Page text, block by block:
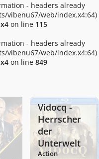
- headers already
vibenu67/web/index.x4:64)
on line 115
- headers already
vibenu67/web/index.x4:64)
on line 849
Vidocq -
Herrscher
der
Unterwelt
Action